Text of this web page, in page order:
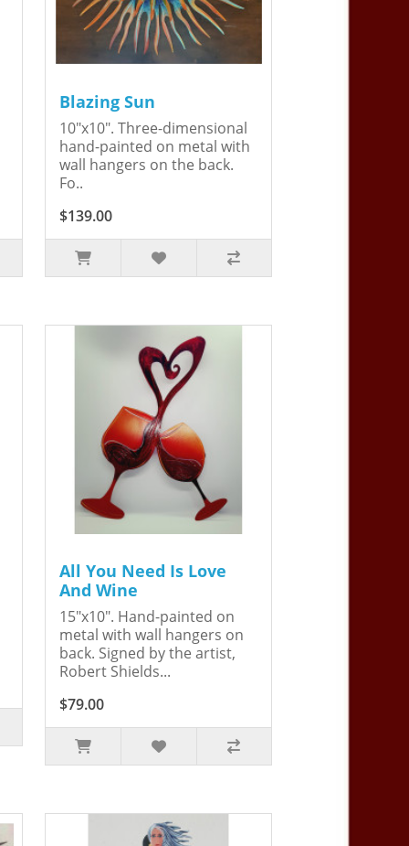
Blazing Sun
10"x10". Three-dimensional
hand-painted on metal with
wall hangers on the back.
Fo..
$139.00
All You Need Is Love
And Wine
15"x10". Hand-painted on
metal with wall hangers on
back. Signed by the artist,
Robert Shields...
$79.00